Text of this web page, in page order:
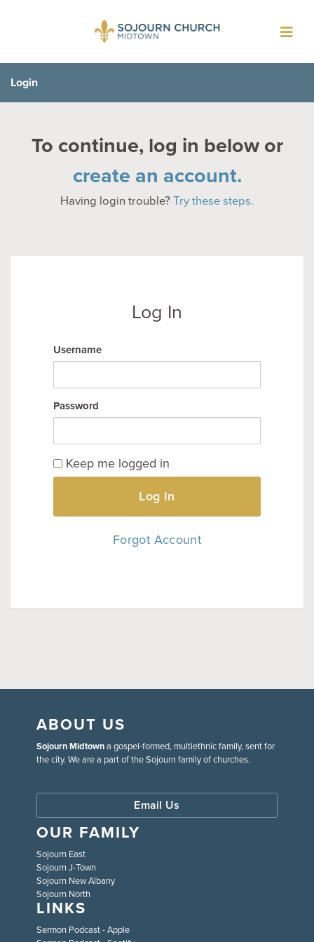
Login
To continue, log in below or
create an account.
Having login trouble?Try these steps.
Log In
Username
Password
Keep me logged in
Log In
Forgot Account
ABOUT US
Sojourn Midtowna gospel-formed, multiethnic family, sent for
the city. We are a part of the Sojourn family of churches.
Email Us
OUR FAMILY
Sojourn East
Sojourn J-Town
Sojourn New Albany
Sojourn North
LINKS
Sermon Podcast - Apple